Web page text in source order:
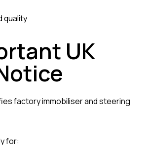
quality
UK
factory immobiliser and steering
for: